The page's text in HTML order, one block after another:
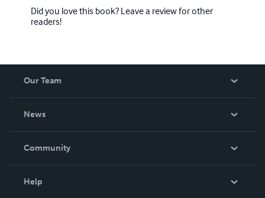
Did you love this book? Leave a review for other
readers!
Our Team
News
In The News
Community
Help